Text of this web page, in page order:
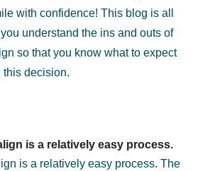
with confidence! This blog is all
understand the ins and outs of
so that you know what to expect
this decision.
is a relatively easy process.
is a relatively easy process. The